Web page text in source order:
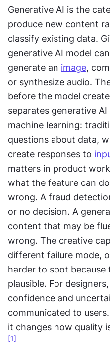
Generative AI is the
produce new content
classify existing data.
generative AI model
generate an image,
or synthesize audio.
before the model
separates generative
machine learning:
questions about data,
create responses to
matters in product
what the feature can
wrong. A fraud
or no decision. A
content that may be
wrong. The creative
different failure mode,
harder to spot because
plausible. For
confidence and
communicated to
it changes how quality
[1]